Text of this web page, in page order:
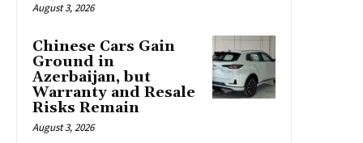
August 3, 2026
Chinese Cars Gain
Ground in
Azerbaijan, but
Warranty and Resale
Risks Remain
August 3, 2026